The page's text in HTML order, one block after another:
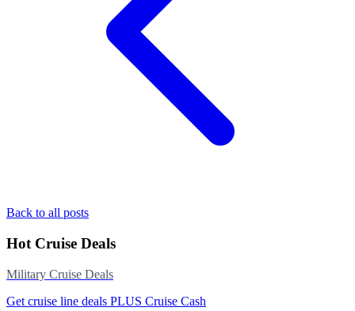
Back to all posts
Hot Cruise Deals
Military Cruise Deals
Get cruise line deals PLUS Cruise Cash